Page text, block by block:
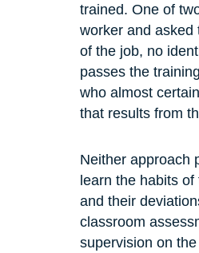
trained. One of
worker and
of the job, no
passes the
who almost
that results from
Neither approach
learn the habits
and their
classroom
supervision on the